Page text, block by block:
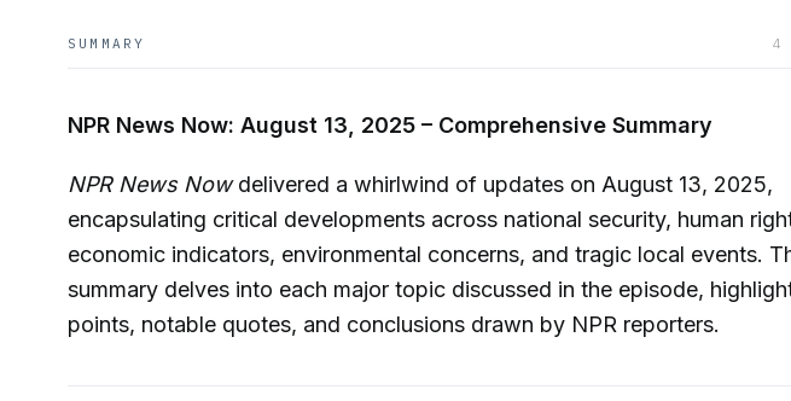
SUMMARY 4
NPR News Now: August 13, 2025 – Comprehensive Summary
NPR News Nowdelivered a whirlwind of updates on August 13, 2025,
encapsulating critical developments across national security, human
economic indicators, environmental concerns, and tragic local events.
summary delves into each major topic discussed in the episode,
points, notable quotes, and conclusions drawn by NPR reporters.